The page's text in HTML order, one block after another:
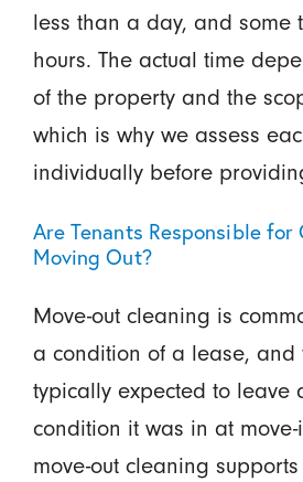
less than a day, and some
hours. The actual time
of the property and the
which is why we assess
individually before
Are Tenants Responsible for
Moving Out?
Move-out cleaning is
a condition of a lease, and
typically expected to leave
condition it was in at
move-out cleaning